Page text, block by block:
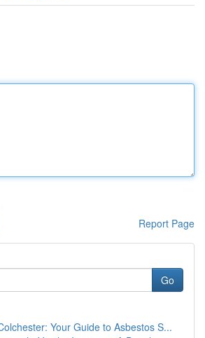
Report Page
Go
Your Guide to Asbestos S...